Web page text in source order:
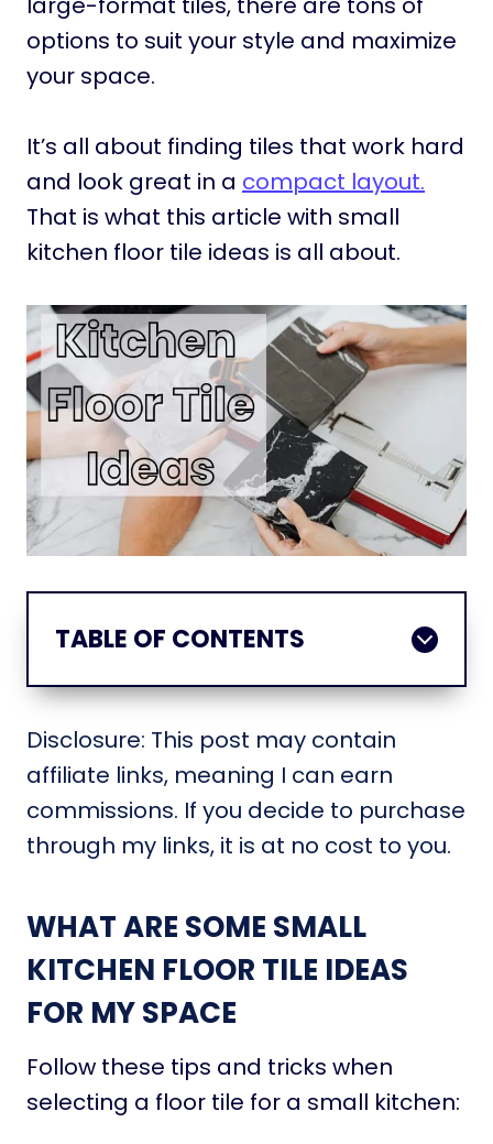
options to suit your style and maximize
your space.
It’s all about finding tiles that work hard
and look great in a compact layout.
That is what this article with small
kitchen floor tile ideas is all about.
TABLE OF CONTENTS
Disclosure: This post may contain
affiliate links, meaning I can earn
commissions. If you decide to purchase
through my links, it is at no cost to you.
WHAT ARE SOME SMALL
KITCHEN FLOOR TILE IDEAS
FOR MY SPACE
Follow these tips and tricks when
selecting a floor tile for a small kitchen: